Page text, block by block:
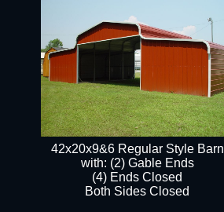
42x20x9&6 Regular Style Barn
with: (2) Gable Ends
(4) Ends Closed
Both Sides Closed